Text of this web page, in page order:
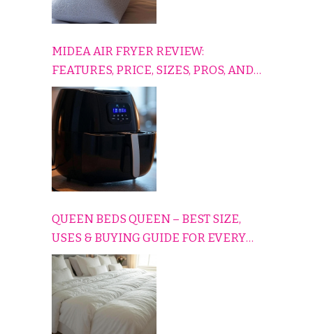
MIDEA AIR FRYER REVIEW:
FEATURES, PRICE, SIZES, PROS, AND
CONS EXPLAINED SIMPLY
QUEEN BEDS QUEEN – BEST SIZE,
USES & BUYING GUIDE FOR EVERY
HOME